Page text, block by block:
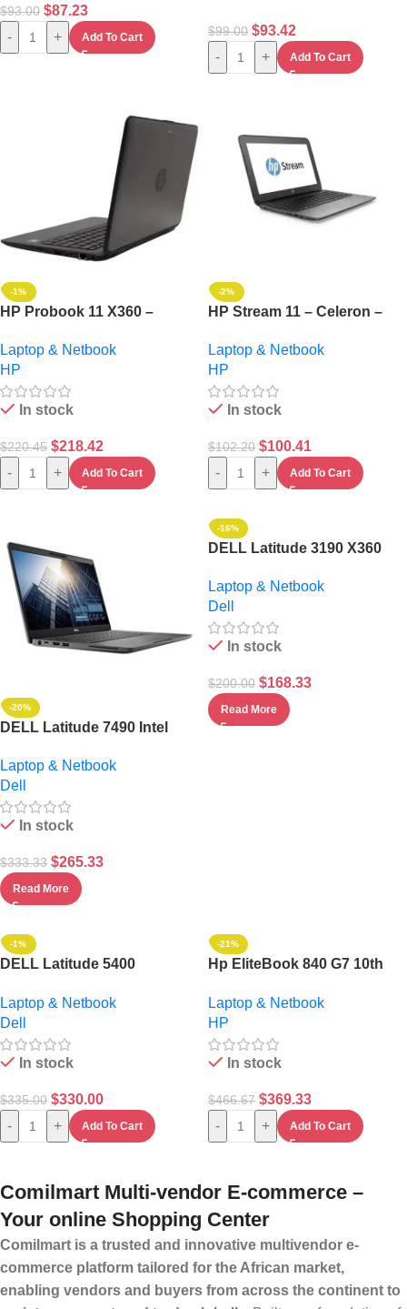
$93.00 $87.23
- + Add To Cart $99.00 $93.42
- + Add To Cart
-1%
HP Probook 11 X360 –
Ssd – 8GB RAM – Windows
11+ 32gb Flash
Laptop & Netbook
HP
In stock
$220.45 $218.42
- + Add To Cart
-2%
HP Stream 11 – Celeron –
Windows 10 Pro + Mouse
Laptop & Netbook
HP
In stock
$102.20 $100.41
- + Add To Cart
-20%
DELL Latitude 7490 Intel
SSD BACKLIGHT
KEYBOARD/WIN 11
PRO+BAG
Laptop & Netbook
Dell
In stock
$333.33 $265.33
Read More
-16%
DELL Latitude 3190 X360
4GB WIN 10
Laptop & Netbook
Dell
In stock
$200.00 $168.33
Read More
-1%
DELL Latitude 5400
256GB SSD/16GB RAM
Keyboard BACKLIT /WIN 11
PRO+ BAG
Laptop & Netbook
Dell
In stock
$335.00 $330.00
- + Add To Cart
-21%
Hp EliteBook 840 G7 10th
Touchscreen 16GB
RAM/512GB SSD Win 11 Pro
Laptop & Netbook
HP
In stock
$466.67 $369.33
- + Add To Cart
Comilmart Multi-vendor E-commerce –
Your online Shopping Center
Comilmart is a trusted and innovative multivendor e-
commerce platform tailored for the African market,
enabling vendors and buyers from across the continent to